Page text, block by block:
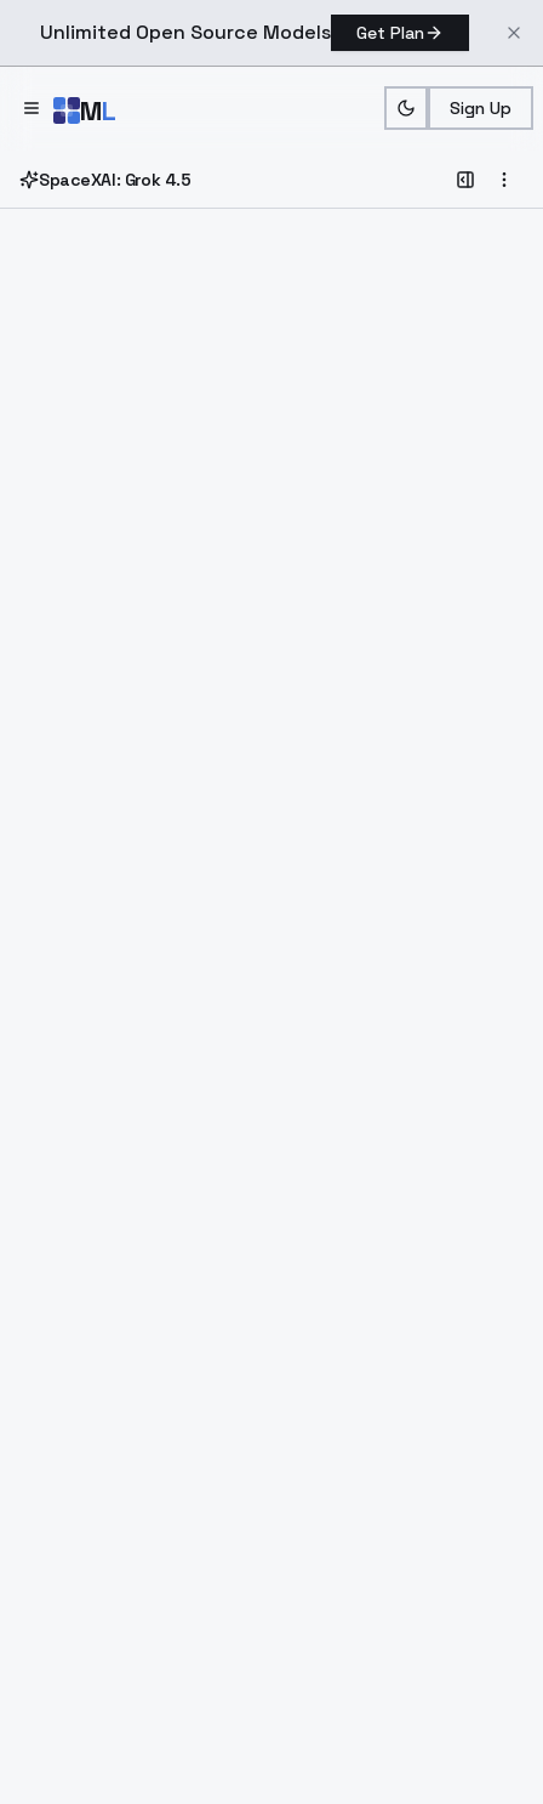
Unlimited Open Source Models Get Plan
ML Sign Up
SpaceXAI: Grok 4.5